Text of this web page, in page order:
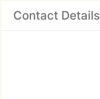
Contact Details